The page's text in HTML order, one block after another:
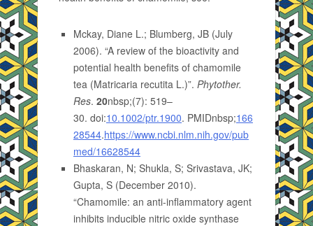
Mckay, Diane L.; Blumberg, JB (July
2006). “A review of the bioactivity and
potential health benefits of chamomile
tea (Matricaria recutita L.)”. Phytother.
Res. 20nbsp;(7): 519–
30. doi:10.1002/ptr.1900. PMIDnbsp;166
28544.https://www.ncbi.nlm.nih.gov/pub
med/16628544
Bhaskaran, N; Shukla, S; Srivastava, JK;
Gupta, S (December 2010).
“Chamomile: an anti-inflammatory agent
inhibits inducible nitric oxide synthase